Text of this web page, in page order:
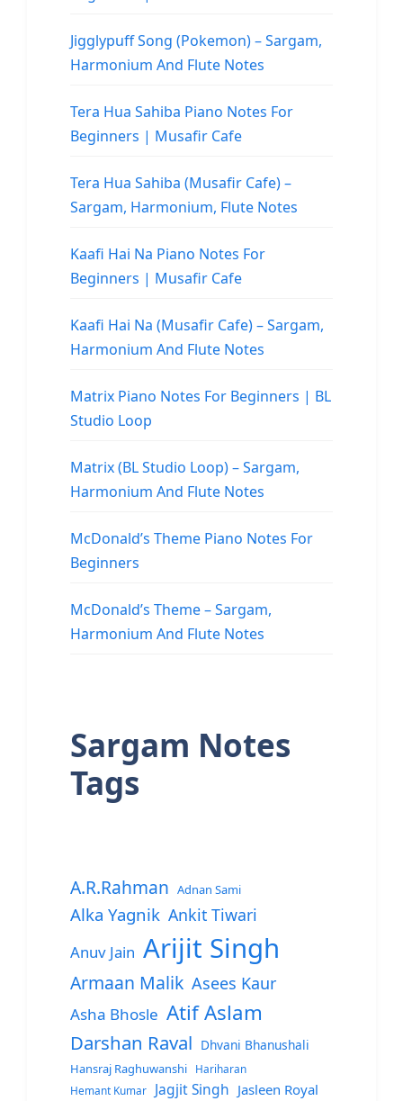
Jigglypuff Song (Pokemon) – Sargam,
Harmonium And Flute Notes
Tera Hua Sahiba Piano Notes For
Beginners | Musafir Cafe
Tera Hua Sahiba (Musafir Cafe) –
Sargam, Harmonium, Flute Notes
Kaafi Hai Na Piano Notes For
Beginners | Musafir Cafe
Kaafi Hai Na (Musafir Cafe) – Sargam,
Harmonium And Flute Notes
Matrix Piano Notes For Beginners | BL
Studio Loop
Matrix (BL Studio Loop) – Sargam,
Harmonium And Flute Notes
McDonald’s Theme Piano Notes For
Beginners
McDonald’s Theme – Sargam,
Harmonium And Flute Notes
Sargam Notes
Tags
A.R.Rahman Adnan Sami
Alka Yagnik Ankit Tiwari
Anuv Jain Arijit Singh
Armaan Malik Asees Kaur
Asha Bhosle Atif Aslam
Darshan Raval Dhvani Bhanushali
Hansraj Raghuwanshi
Hariharan
Hemant Kumar
Jagjit Singh Jasleen Royal